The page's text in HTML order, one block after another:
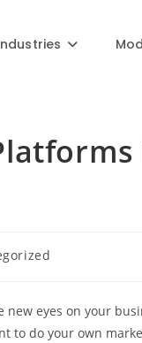
new eyes on your
to do your own